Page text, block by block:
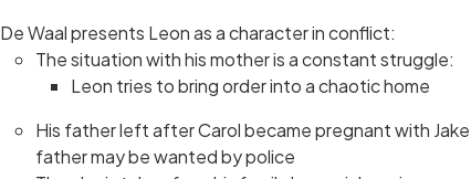
De Waal presents Leon as a character in conflict:
The situation with his mother is a constant struggle:
Leon tries to bring order into a chaotic home
His father left after Carol became pregnant with
father may be wanted by police